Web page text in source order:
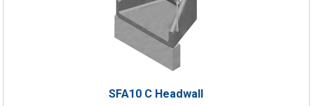
SFA10 C Headwall